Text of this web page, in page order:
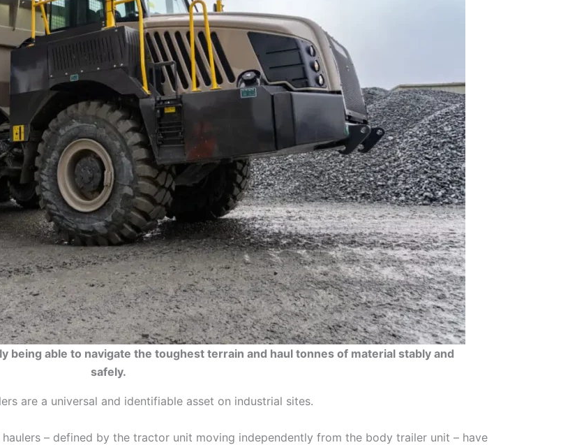
being able to navigate the toughest terrain and haul tonnes of material stably and
safely.
are a universal and identifiable asset on industrial sites.
– defined by the tractor unit moving independently from the body trailer unit – have